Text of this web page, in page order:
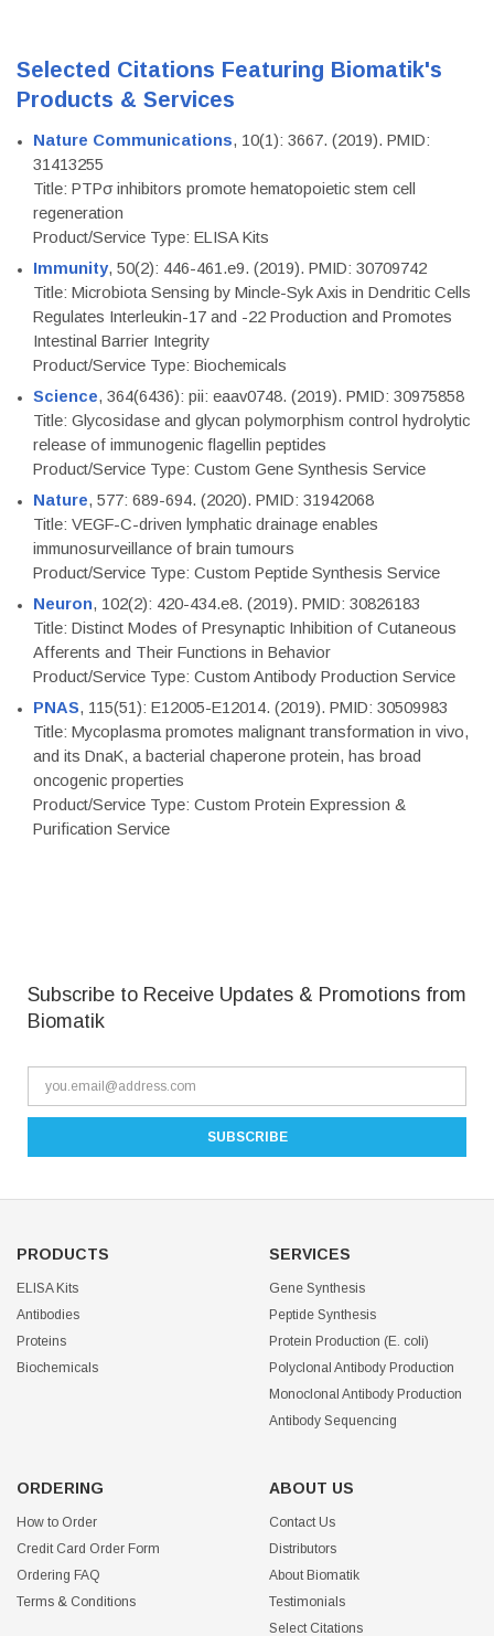
Selected Citations Featuring Biomatik's
Products & Services
Nature Communications, 10(1): 3667. (2019). PMID:
31413255
Title: PTPσ inhibitors promote hematopoietic stem cell
regeneration
Product/Service Type: ELISA Kits
Immunity, 50(2): 446-461.e9. (2019). PMID: 30709742
Title: Microbiota Sensing by Mincle-Syk Axis in Dendritic Cells
Regulates Interleukin-17 and -22 Production and Promotes
Intestinal Barrier Integrity
Product/Service Type: Biochemicals
Science, 364(6436): pii: eaav0748. (2019). PMID: 30975858
Title: Glycosidase and glycan polymorphism control hydrolytic
release of immunogenic flagellin peptides
Product/Service Type: Custom Gene Synthesis Service
Nature, 577: 689-694. (2020). PMID: 31942068
Title: VEGF-C-driven lymphatic drainage enables
immunosurveillance of brain tumours
Product/Service Type: Custom Peptide Synthesis Service
Neuron, 102(2): 420-434.e8. (2019). PMID: 30826183
Title: Distinct Modes of Presynaptic Inhibition of Cutaneous
Afferents and Their Functions in Behavior
Product/Service Type: Custom Antibody Production Service
PNAS, 115(51): E12005-E12014. (2019). PMID: 30509983
Title: Mycoplasma promotes malignant transformation in vivo,
and its DnaK, a bacterial chaperone protein, has broad
oncogenic properties
Product/Service Type: Custom Protein Expression &
Purification Service
Subscribe to Receive Updates & Promotions from
Biomatik
PRODUCTS
ELISA Kits
Antibodies
Proteins
Biochemicals
SERVICES
Gene Synthesis
Peptide Synthesis
Protein Production (E. coli)
Polyclonal Antibody Production
Monoclonal Antibody Production
Antibody Sequencing
ORDERING
How to Order
Credit Card Order Form
Ordering FAQ
Terms & Conditions
ABOUT US
Contact Us
Distributors
About Biomatik
Testimonials
Select Citations